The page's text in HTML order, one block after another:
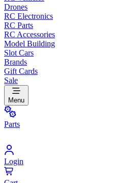
Drones
RC Electronics
RC Parts
RC Accessories
Model Building
Slot Cars
Brands
Gift Cards
Sale
Menu
Parts
Login